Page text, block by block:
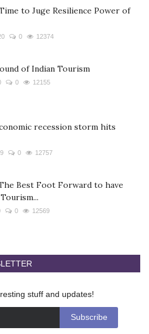
to Juge Resilience Power of
0 12374
of Indian Tourism
0 12155
recession storm hits
0 12757
Best Foot Forward to have
0 12569
stuff and updates!